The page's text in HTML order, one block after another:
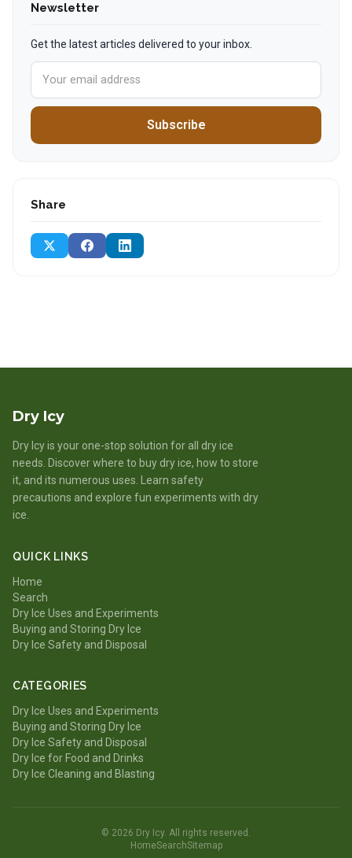
Newsletter
Get the latest articles delivered to your inbox.
Subscribe
Share
Dry Icy
Dry Icy is your one-stop solution for all dry ice
needs. Discover where to buy dry ice, how to store
it, and its numerous uses. Learn safety
precautions and explore fun experiments with dry
ice.
QUICK LINKS
Home
Search
Dry Ice Uses and Experiments
Buying and Storing Dry Ice
Dry Ice Safety and Disposal
CATEGORIES
Dry Ice Uses and Experiments
Buying and Storing Dry Ice
Dry Ice Safety and Disposal
Dry Ice for Food and Drinks
Dry Ice Cleaning and Blasting
© 2026 Dry Icy. All rights reserved.
HomeSearchSitemap